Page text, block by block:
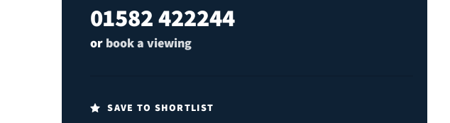
01582 422244
or book a viewing
SAVE TO SHORTLIST